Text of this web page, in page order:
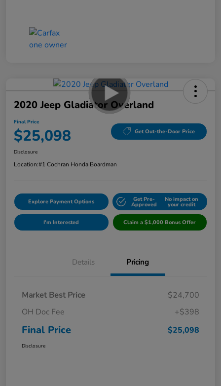
2020 Jeep Gladiator Overland
Final Price
$25,098 Get Out-the-Door Price
Disclosure
Location:#1 Cochran Honda Boardman
Explore Payment Options Get Pre-
Approved
No impact on
your credit
I'm Interested Claim a $1,000 Bonus Offer
Details Pricing
Market Best Price
$24,700
OH Doc Fee
+$398
Final Price $25,098
Disclosure